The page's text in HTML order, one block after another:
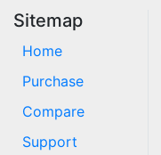
Sitemap
Home
Purchase
Compare
Support